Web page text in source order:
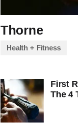
Thorne
Health + Fitness
First
The 4